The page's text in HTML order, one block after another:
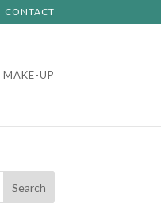
CONTACT
MAKE-UP
Search